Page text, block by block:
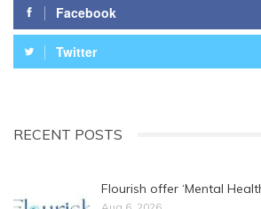
Facebook
Twitter
RECENT POSTS
Flourish offer ‘Mental